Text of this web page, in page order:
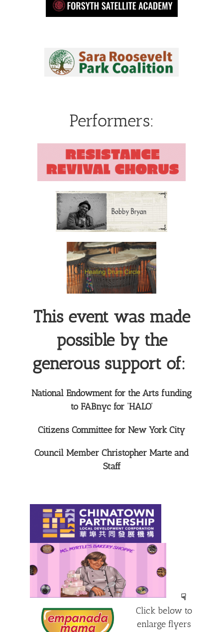
Performers:
This event was made
possible by the
generous support of:
National Endowment for the Arts funding
to FABnyc for ‘HALO’
Citizens Committee for New York City
Council Member Christopher Marte and
Staff
☟
Click below to
enlarge flyers